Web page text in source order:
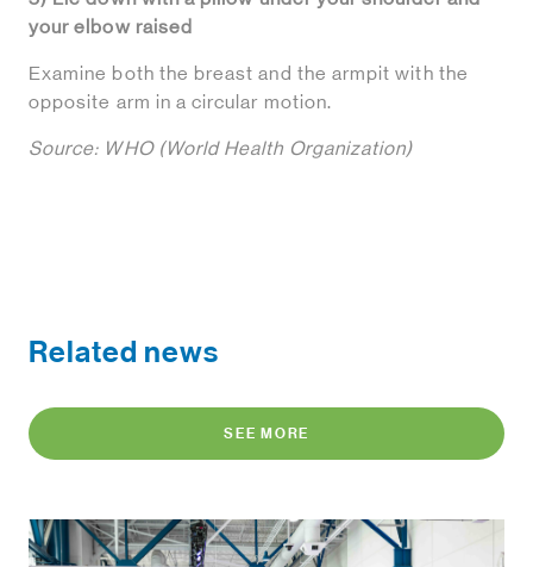
your elbow raised
Examine both the breast and the armpit with the
opposite arm in a circular motion.
Source: WHO (World Health Organization)
Related news
SEE MORE